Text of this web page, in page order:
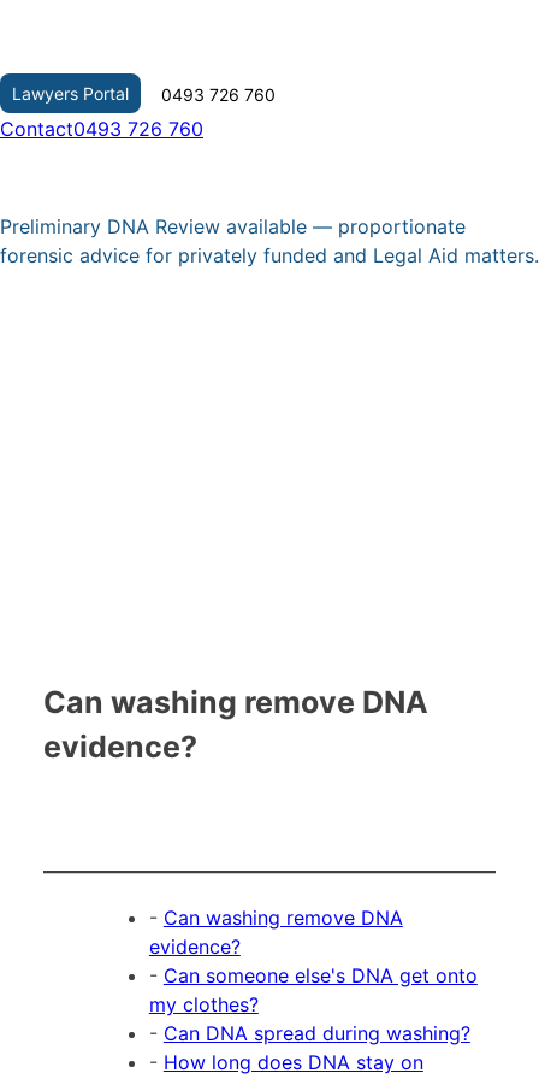
content
Lawyers Portal 0493 726 760
Contact0493 726 760
Preliminary DNA Review available — proportionate
forensic advice for privately funded and Legal Aid matters.
Can washing remove DNA
evidence?
- Can washing remove DNA
evidence?
- Can someone else's DNA get onto
my clothes?
- Can DNA spread during washing?
- How long does DNA stay on